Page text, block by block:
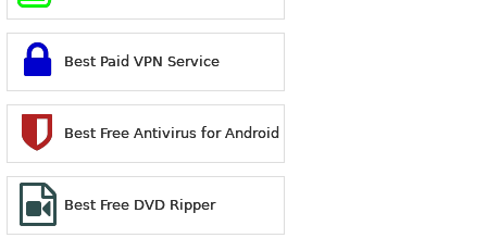
Best Paid VPN Service
Best Free Antivirus for Android
Best Free DVD Ripper